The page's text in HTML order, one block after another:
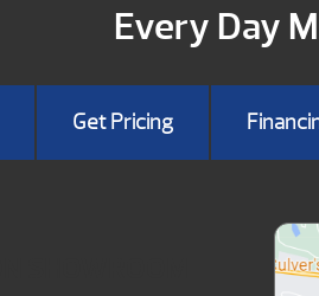
Every Day
Get Pricing